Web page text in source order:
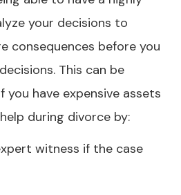
your decisions to
consequences before you
This can be
you have expensive assets
during divorce by:
witness if the case